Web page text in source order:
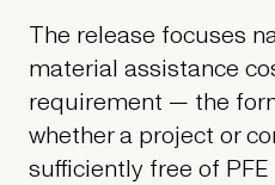
The release focuses
material assistance
requirement — the
whether a project or
sufficiently free of